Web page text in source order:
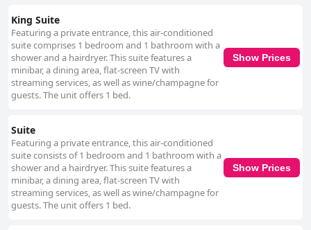
King Suite
Featuring a private entrance, this air-conditioned
suite comprises 1 bedroom and 1 bathroom with a
shower and a hairdryer. This suite features a
minibar, a dining area, flat-screen TV with
streaming services, as well as wine/champagne for
guests. The unit offers 1 bed.
Show Prices
Suite
Featuring a private entrance, this air-conditioned
suite consists of 1 bedroom and 1 bathroom with a
shower and a hairdryer. This suite features a
minibar, a dining area, flat-screen TV with
streaming services, as well as wine/champagne for
guests. The unit offers 1 bed.
Show Prices